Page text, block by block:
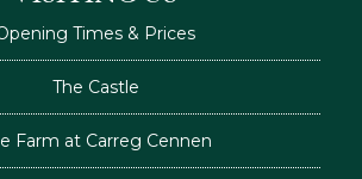
Times & Prices
The Castle
Farm at Carreg Cennen